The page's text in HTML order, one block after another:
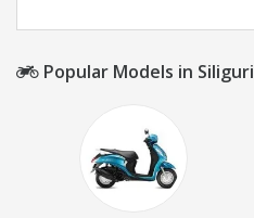
Popular Models in Siliguri